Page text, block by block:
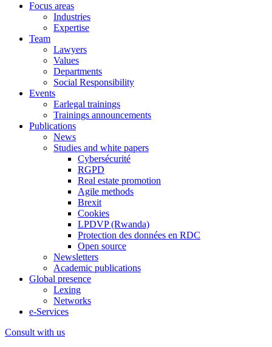
Focus areas
Industries
Expertise
Team
Lawyers
Values
Departments
Social Responsibility
Events
Earlegal trainings
Trainings announcements
Publications
News
Studies and white papers
Cybersécurité
RGPD
Real estate promotion
Agile methods
Brexit
Cookies
LPDVP (Rwanda)
Protection des données en RDC
Open source
Newsletters
Academic publications
Global presence
Lexing
Networks
e-Services
Consult with us